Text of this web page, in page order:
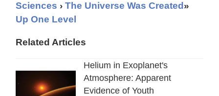
Sciences ›The Universe Was Created »
Up One Level
Related Articles
Helium in Exoplanet's
Atmosphere: Apparent
Evidence of Youth